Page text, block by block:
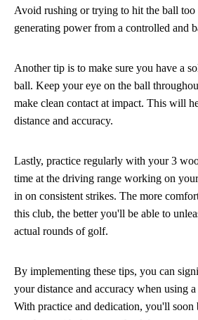
Avoid rushing or trying to hit the ball too
generating power from a controlled and
Another tip is to make sure you have a
ball. Keep your eye on the ball
make clean contact at impact. This will
distance and accuracy.
Lastly, practice regularly with your 3
time at the driving range working on
in on consistent strikes. The more
this club, the better you'll be able to
actual rounds of golf.
By implementing these tips, you can
your distance and accuracy when using
With practice and dedication, you'll soon